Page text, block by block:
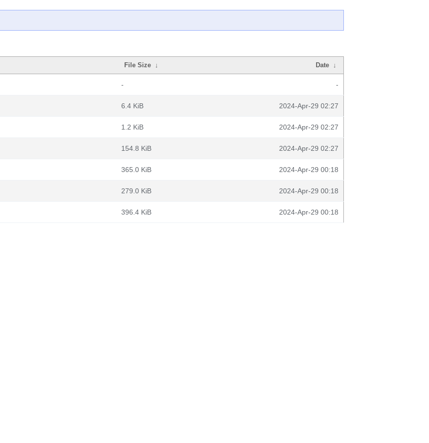
File Size ↓ Date ↓
- -
6.4 KiB 2024-Apr-29 02:27
1.2 KiB 2024-Apr-29 02:27
154.8 KiB 2024-Apr-29 02:27
365.0 KiB 2024-Apr-29 00:18
279.0 KiB 2024-Apr-29 00:18
396.4 KiB 2024-Apr-29 00:18